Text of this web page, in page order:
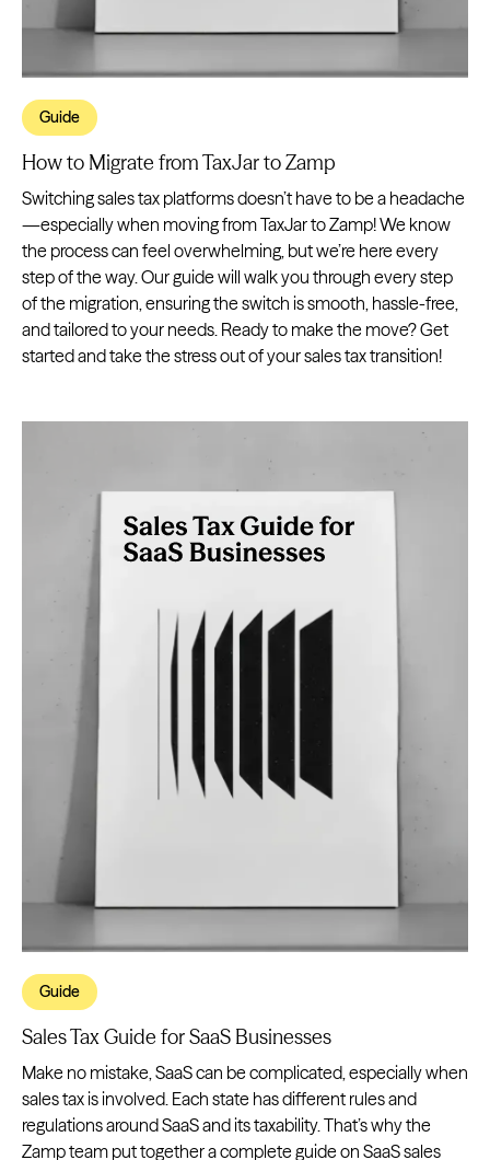
Guide
How to Migrate from TaxJar to Zamp
Switching sales tax platforms doesn’t have to be a headache
—especially when moving from TaxJar to Zamp! We know
the process can feel overwhelming, but we’re here every
step of the way. Our guide will walk you through every step
of the migration, ensuring the switch is smooth, hassle-free,
and tailored to your needs. Ready to make the move? Get
started and take the stress out of your sales tax transition!
Guide
Sales Tax Guide for SaaS Businesses
Make no mistake, SaaS can be complicated, especially when
sales tax is involved. Each state has different rules and
regulations around SaaS and its taxability. That’s why the
Zamp team put together a complete guide on SaaS sales